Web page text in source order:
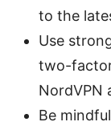
to the
Use
two-
NordVPN
Be